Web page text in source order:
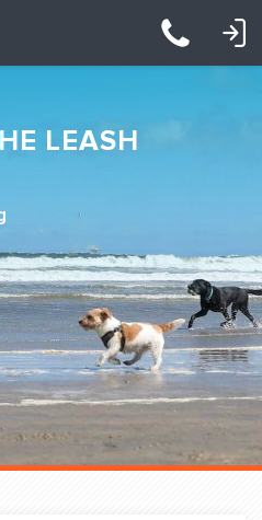
LOGIN: TRAINING/CLASSES
LEASH